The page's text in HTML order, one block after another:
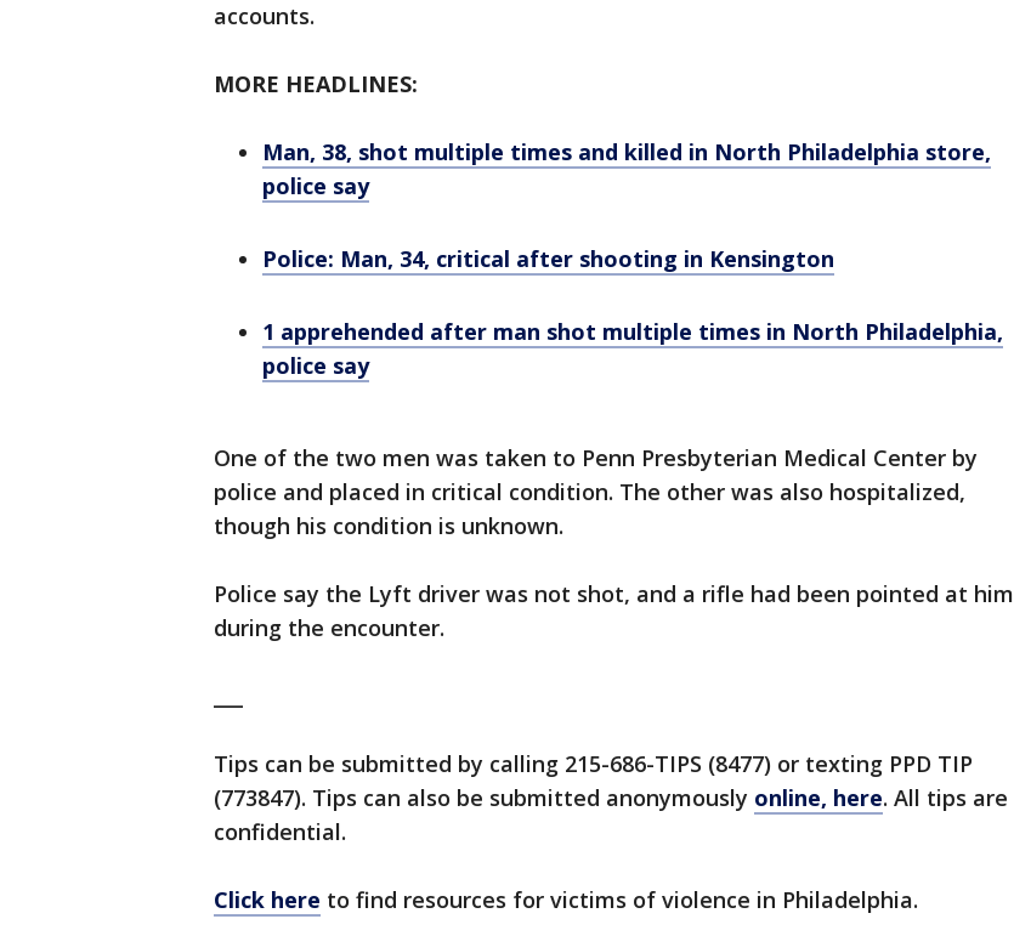
accounts.
MORE HEADLINES:
Man, 38, shot multiple times and killed in North Philadelphia store,
police say
Police: Man, 34, critical after shooting in Kensington
1 apprehended after man shot multiple times in North Philadelphia,
police say
One of the two men was taken to Penn Presbyterian Medical Center by
police and placed in critical condition. The other was also hospitalized,
though his condition is unknown.
Police say the Lyft driver was not shot, and a rifle had been pointed at him
during the encounter.
Tips can be submitted by calling 215-686-TIPS (8477) or texting PPD TIP
(773847). Tips can also be submitted anonymously online, here. All tips are
confidential.
Click here to find resources for victims of violence in Philadelphia.